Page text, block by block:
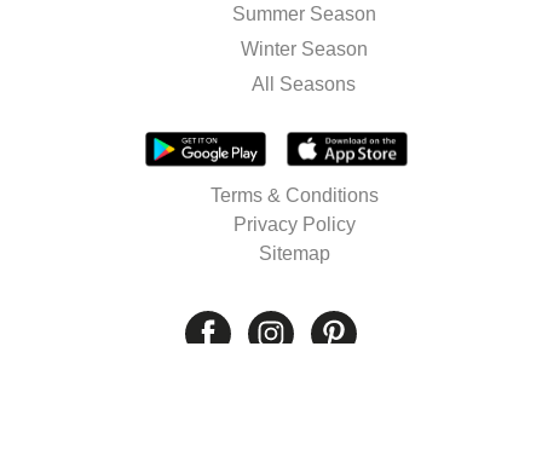
Summer Season
Winter Season
All Seasons
Terms & Conditions
Privacy Policy
Sitemap